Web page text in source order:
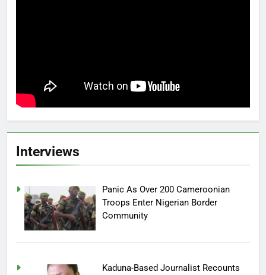
Interviews
Panic As Over 200 Cameroonian
Troops Enter Nigerian Border
Community
Kaduna-Based Journalist Recounts